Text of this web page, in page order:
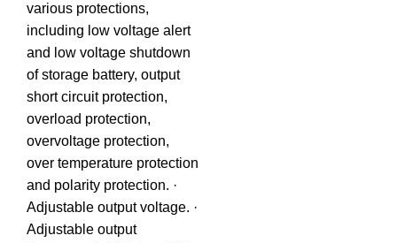
various protections,
including low voltage alert
and low voltage shutdown
of storage battery, output
short circuit protection,
overload protection,
overvoltage protection,
over temperature protection
and polarity protection. ·
Adjustable output voltage. ·
Adjustable output